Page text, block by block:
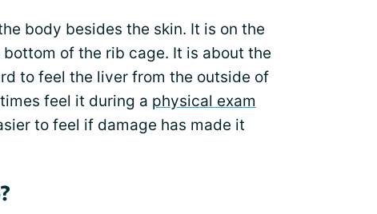
body besides the skin. It is on the
of the rib cage. It is about the
to feel the liver from the outside of
feel it during a physical exam
to feel if damage has made it